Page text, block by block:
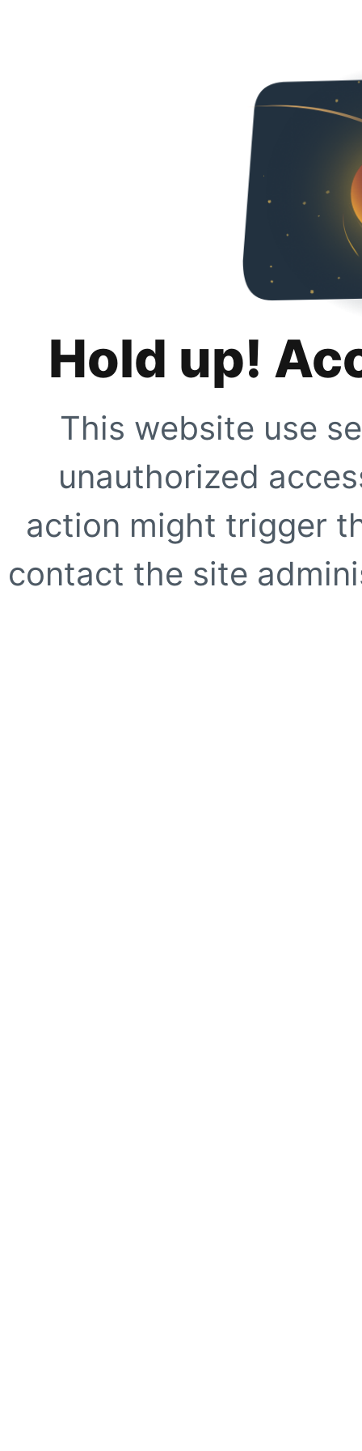
Hold up!
This website use
unauthorized
action might trigger
contact the site